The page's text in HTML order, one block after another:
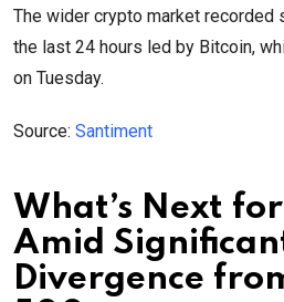
The wider crypto market
the last 24 hours led by Bitcoin,
on Tuesday.
Source: Santiment
What’s Next
Amid
Divergence